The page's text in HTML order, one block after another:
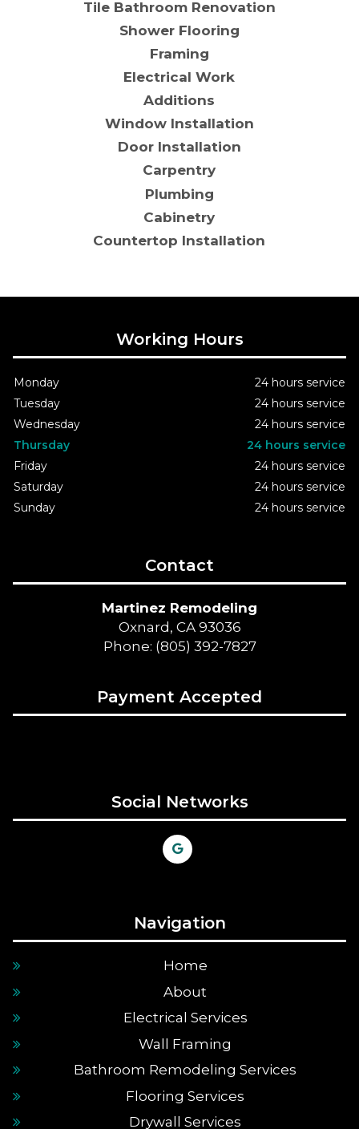
Tile Bathroom Renovation
Shower Flooring
Framing
Electrical Work
Additions
Window Installation
Door Installation
Carpentry
Plumbing
Cabinetry
Countertop Installation
Working Hours
Monday
24 hours service
Tuesday
24 hours service
Wednesday
24 hours service
Thursday
24 hours service
Friday
24 hours service
Saturday
24 hours service
Sunday
24 hours service
Contact
Martinez Remodeling
Oxnard, CA 93036
Phone: (805) 392-7827
Payment Accepted
Social Networks
Navigation
Home
About
Electrical Services
Wall Framing
Bathroom Remodeling Services
Flooring Services
Drywall Services